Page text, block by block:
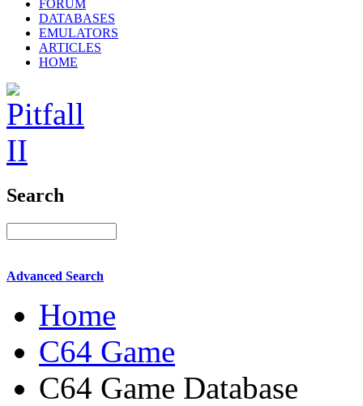
FORUM
DATABASES
EMULATORS
ARTICLES
HOME
Search
Advanced Search
Home
C64 Game
C64 Game Database